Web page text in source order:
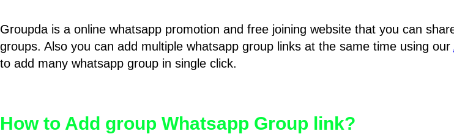
Groupda is a online whatsapp promotion and free joining website that you can
groups. Also you can add multiple whatsapp group links at the same time using our
to add many whatsapp group in single click.
How to Add group Whatsapp Group link?